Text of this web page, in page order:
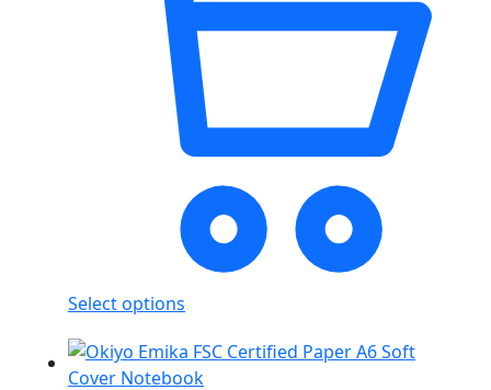
Select options